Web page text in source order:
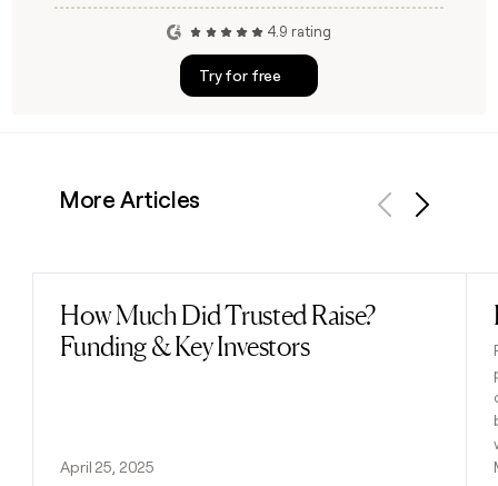
4.9 rating
Try for free
More Articles
How Much Did Trusted Raise?
Funding & Key Investors
April 25, 2025
Read post